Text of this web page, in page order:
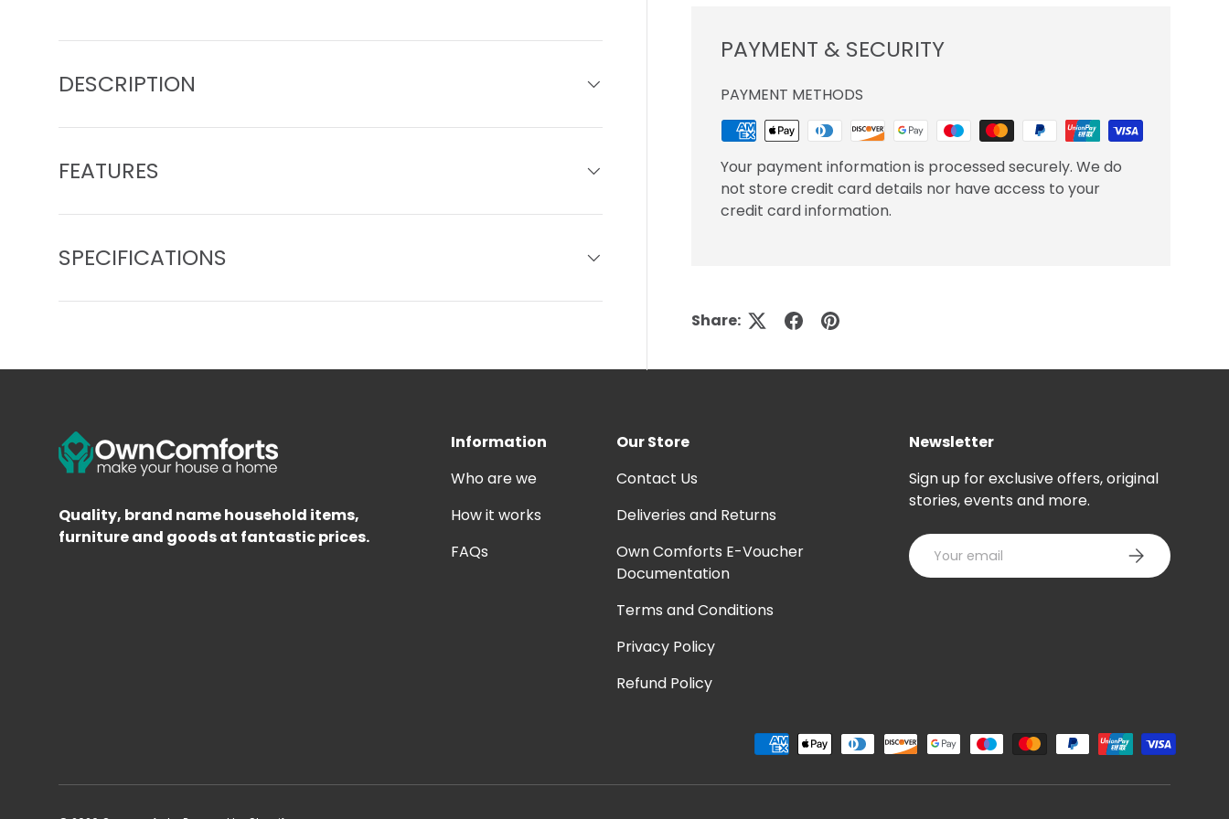
PAYMENT & SECURITY
PAYMENT METHODS
Your payment information is processed securely. We do
not store credit card details nor have access to your
credit card information.
Share:
DESCRIPTION
FEATURES
SPECIFICATIONS
Quality, brand name household items,
furniture and goods at fantastic prices.
Information
Who are we
How it works
FAQs
Our Store
Contact Us
Deliveries and Returns
Own Comforts E-Voucher
Documentation
Terms and Conditions
Privacy Policy
Refund Policy
Newsletter
Sign up for exclusive offers, original
stories, events and more.
Email SUBSCRIBE
Payment methods accepted